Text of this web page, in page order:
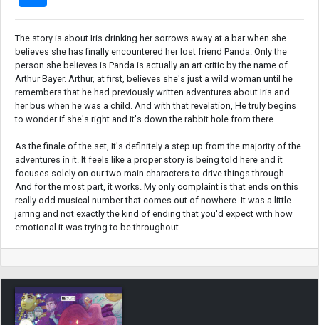
The story is about Iris drinking her sorrows away at a bar when she
believes she has finally encountered her lost friend Panda. Only the
person she believes is Panda is actually an art critic by the name of
Arthur Bayer. Arthur, at first, believes she's just a wild woman until he
remembers that he had previously written adventures about Iris and
her bus when he was a child. And with that revelation, He truly begins
to wonder if she's right and it's down the rabbit hole from there.
As the finale of the set, It's definitely a step up from the majority of the
adventures in it. It feels like a proper story is being told here and it
focuses solely on our two main characters to drive things through.
And for the most part, it works. My only complaint is that ends on this
really odd musical number that comes out of nowhere. It was a little
jarring and not exactly the kind of ending that you'd expect with how
emotional it was trying to be throughout.